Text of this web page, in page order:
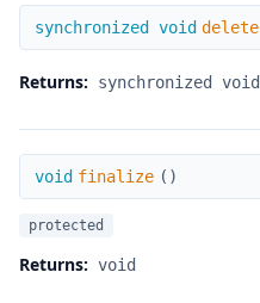
delete
synchronized void delete
Returns: synchronized void
finalize
void finalize ( )
protected
Returns: void